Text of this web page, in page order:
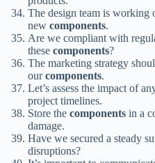
The design team is working
new components.
Are we compliant with
these components?
The marketing strategy
ourcomponents.
Let’s assess the impact of
project timelines.
Store the components in a
damage.
Have we secured a steady
disruptions?